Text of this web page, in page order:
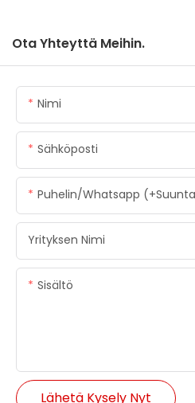
Ota Yhteyttä Meihin.
Nimi
Sähköposti
Puhelin/whatsapp
Yrityksen Nimi
Sisältö
Lähetä Kysely Nyt